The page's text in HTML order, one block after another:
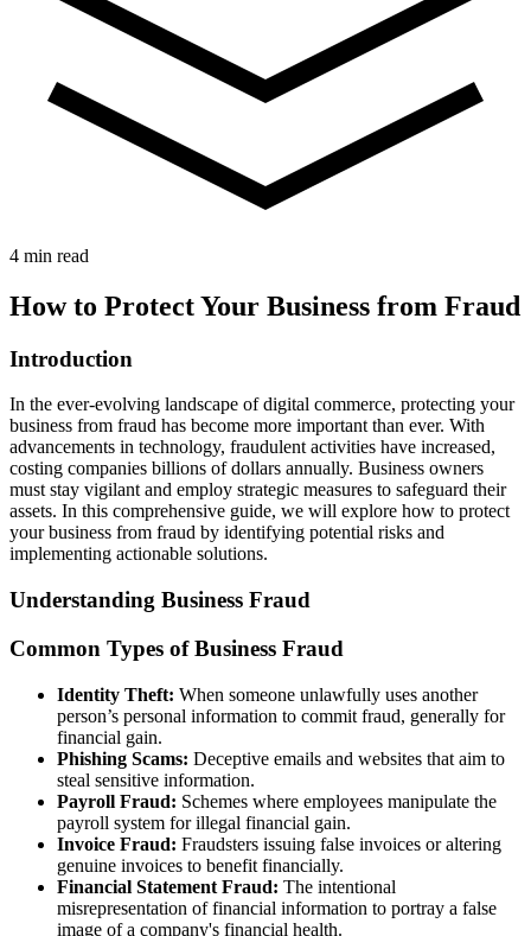
4 min read
How to Protect Your Business from Fraud
Introduction
In the ever-evolving landscape of digital commerce, protecting your
business from fraud has become more important than ever. With
advancements in technology, fraudulent activities have increased,
costing companies billions of dollars annually. Business owners
must stay vigilant and employ strategic measures to safeguard their
assets. In this comprehensive guide, we will explore how to protect
your business from fraud by identifying potential risks and
implementing actionable solutions.
Understanding Business Fraud
Common Types of Business Fraud
Identity Theft: When someone unlawfully uses another
person’s personal information to commit fraud, generally for
financial gain.
Phishing Scams: Deceptive emails and websites that aim to
steal sensitive information.
Payroll Fraud: Schemes where employees manipulate the
payroll system for illegal financial gain.
Invoice Fraud: Fraudsters issuing false invoices or altering
genuine invoices to benefit financially.
Financial Statement Fraud: The intentional
misrepresentation of financial information to portray a false
image of a company's financial health.